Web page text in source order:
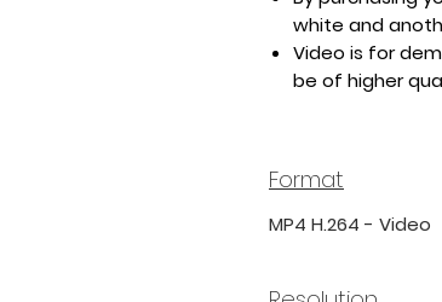
white and
Video is for
be of higher
Format
MP4 H.264 - Video